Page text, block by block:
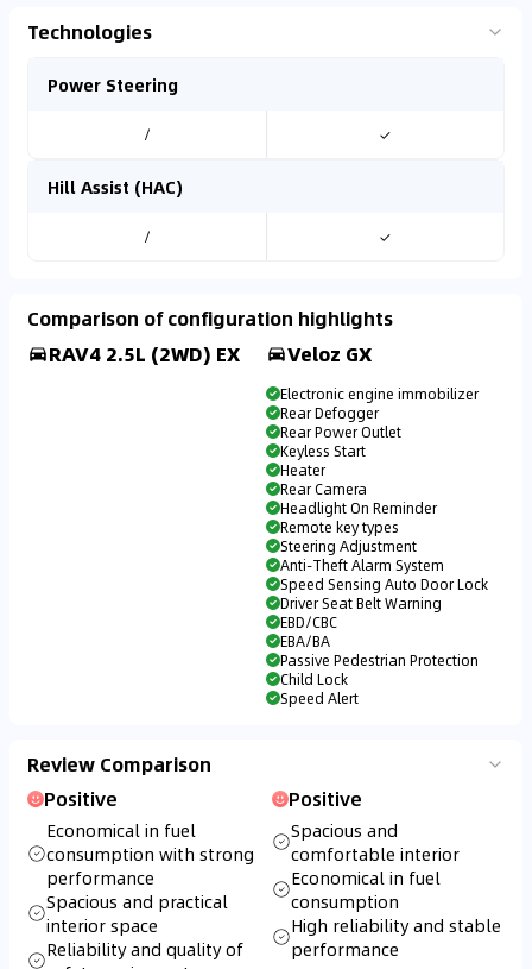
Technologies
Power Steering
/ ✓
Hill Assist (HAC)
/ ✓
Comparison of configuration highlights
RAV4 2.5L (2WD) EX
Veloz GX
Electronic engine immobilizer
Rear Defogger
Rear Power Outlet
Keyless Start
Heater
Rear Camera
Headlight On Reminder
Remote key types
Steering Adjustment
Anti-Theft Alarm System
Speed Sensing Auto Door Lock
Driver Seat Belt Warning
EBD/CBC
EBA/BA
Passive Pedestrian Protection
Child Lock
Speed Alert
Review Comparison
Positive
Economical in fuel
consumption with strong
performance
Spacious and practical
interior space
Reliability and quality of
Positive
Spacious and
comfortable interior
Economical in fuel
consumption
High reliability and stable
performance